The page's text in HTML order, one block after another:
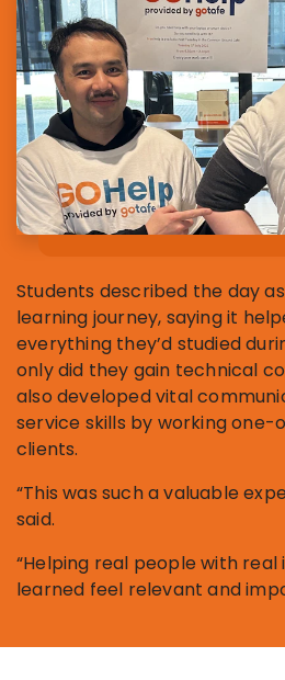
Students described the day
learning journey, saying it
everything they’d studied
only did they gain technical
also developed vital
service skills by working
clients.
“This was such a valuable
said.
“Helping real people with real
learned feel relevant and